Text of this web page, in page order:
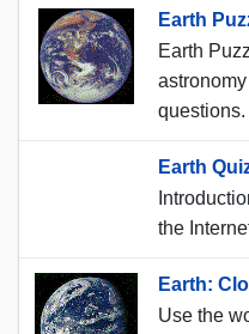
Earth
Earth
questions.
Earth
the
Earth:
Use the